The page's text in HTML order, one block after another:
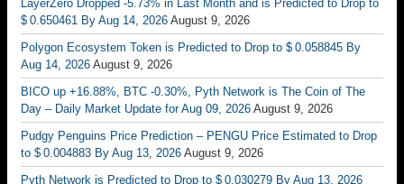
LayerZero Dropped -5.73% in Last Month and is Predicted to Drop to
$ 0.650461 By Aug 14, 2026 August 9, 2026
Polygon Ecosystem Token is Predicted to Drop to $ 0.058845 By
Aug 14, 2026 August 9, 2026
BICO up +16.88%, BTC -0.30%, Pyth Network is The Coin of The
Day – Daily Market Update for Aug 09, 2026 August 9, 2026
Pudgy Penguins Price Prediction – PENGU Price Estimated to Drop
to $ 0.004883 By Aug 13, 2026 August 9, 2026
Pyth Network is Predicted to Drop to $ 0.030279 By Aug 13, 2026